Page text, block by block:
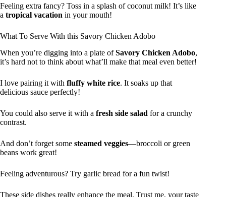
Feeling extra fancy? Toss in a splash of coconut milk! It’s like
a tropical vacation in your mouth!
What To Serve With this Savory Chicken Adobo
When you’re digging into a plate ofSavory Chicken Adobo,
it’s hard not to think about what’ll make that meal even better!
I love pairing it with fluffy white rice. It soaks up that
delicious sauce perfectly!
You could also serve it with a fresh side salad for a crunchy
contrast.
And don’t forget some steamed veggies—broccoli or green
beans work great!
Feeling adventurous? Try garlic bread for a fun twist!
These side dishes really enhance the meal. Trust me, your taste